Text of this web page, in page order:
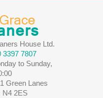
House Ltd.
3397 7807
to Sunday,
Green Lanes
N4 2ES